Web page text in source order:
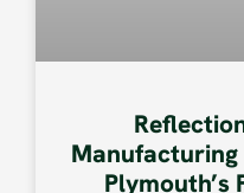
Manufacturing
Plymouth’s